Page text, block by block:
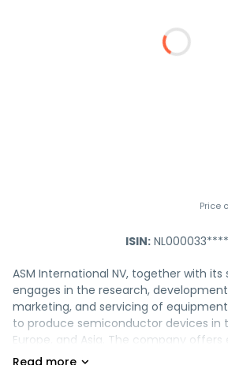
Price
ISIN:NL000033****
ASM International NV, together with its
engages in the research,
marketing, and servicing of
to produce semiconductor devices in
Europe, and Asia. The company
wafer processing, which